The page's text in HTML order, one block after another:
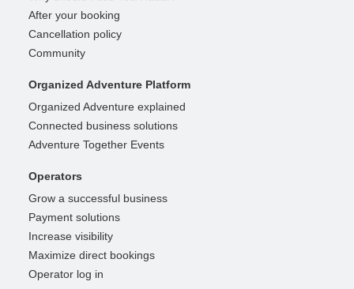
After your booking
Cancellation policy
Community
Organized Adventure Platform
Organized Adventure explained
Connected business solutions
Adventure Together Events
Operators
Grow a successful business
Payment solutions
Increase visibility
Maximize direct bookings
Operator log in